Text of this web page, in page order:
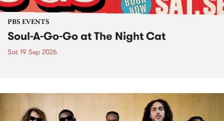
PBS EVENTS
Soul-A-Go-Go at The Night Cat
Sat 19 Sep 2026